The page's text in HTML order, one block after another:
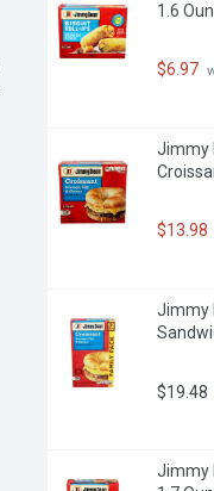
1.6
$6.97
Jimmy
$13.98
Jimmy
$19.48
Jimmy